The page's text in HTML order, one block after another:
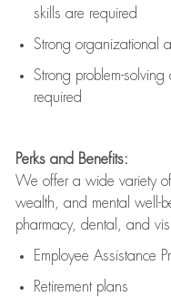
skills are required
Strong organizational
Strong problem-
required
Perks and Benefits:
We offer a wide variety
wealth, and mental well-
pharmacy, dental, and
Employee Assistance
Retirement plans